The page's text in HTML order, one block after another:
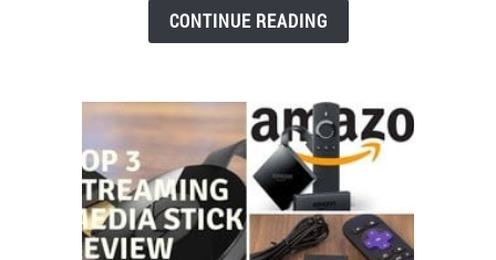
TV
Without
CONTINUE READING